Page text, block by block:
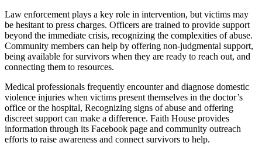
Law enforcement plays a key role in intervention, but victims may
be hesitant to press charges. Officers are trained to provide support
beyond the immediate crisis, recognizing the complexities of abuse.
Community members can help by offering non-judgmental support,
being available for survivors when they are ready to reach out, and
connecting them to resources.
Medical professionals frequently encounter and diagnose domestic
violence injuries when victims present themselves in the doctor’s
office or the hospital, Recognizing signs of abuse and offering
discreet support can make a difference. Faith House provides
information through its Facebook page and community outreach
efforts to raise awareness and connect survivors to help.